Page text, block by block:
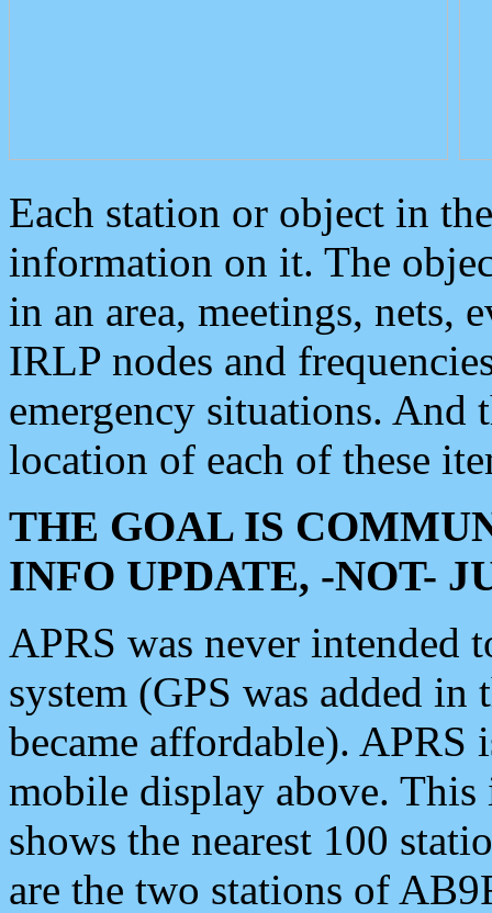
Each station or object in
information on it. The
in an area, meetings, nets,
IRLP nodes and
emergency situations. And
location of each of these
THE GOAL IS
INFO UPDATE, -NOT-
APRS was never intended
system (GPS was added
became affordable). APRS
mobile display above.
shows the nearest 100
are the two stations of